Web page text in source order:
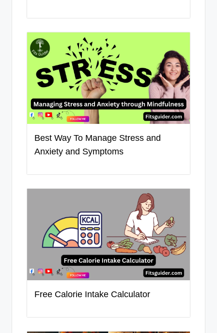
Best Way To Manage Stress and
Anxiety and Symptoms
Free Calorie Intake Calculator